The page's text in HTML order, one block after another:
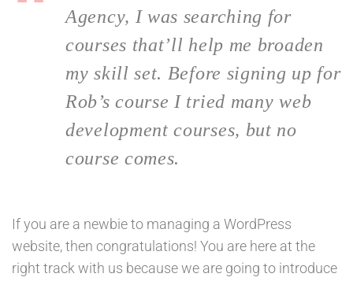
Agency, I was searching for
courses that’ll help me broaden
my skill set. Before signing up for
Rob’s course I tried many web
development courses, but no
course comes.
If you are a newbie to managing a WordPress
website, then congratulations! You are here at the
right track with us because we are going to introduce